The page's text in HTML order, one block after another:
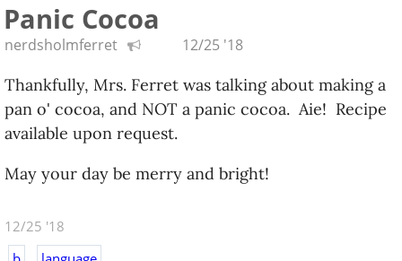
Panic Cocoa
nerdsholmferret 12/25 '18
Thankfully, Mrs. Ferret was talking about making a
pan o' cocoa, and NOT a panic cocoa. Aie! Recipe
available upon request.
May your day be merry and bright!
12/25 '18